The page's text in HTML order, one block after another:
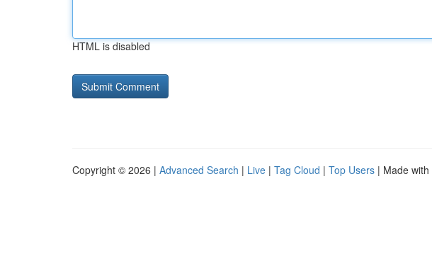
HTML is disabled
Copyright © 2026 | Advanced Search | Live | Tag Cloud | Top Users | Made with